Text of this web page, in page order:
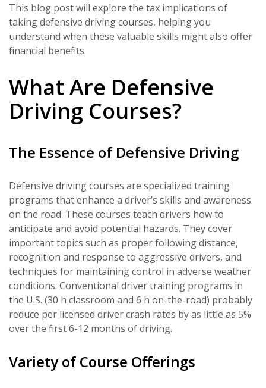
This blog post will explore the tax implications of
taking defensive driving courses, helping you
understand when these valuable skills might also offer
financial benefits.
What Are Defensive
Driving Courses?
The Essence of Defensive Driving
Defensive driving courses are specialized training
programs that enhance a driver’s skills and awareness
on the road. These courses teach drivers how to
anticipate and avoid potential hazards. They cover
important topics such as proper following distance,
recognition and response to aggressive drivers, and
techniques for maintaining control in adverse weather
conditions. Conventional driver training programs in
the U.S. (30 h classroom and 6 h on-the-road) probably
reduce per licensed driver crash rates by as little as 5%
over the first 6-12 months of driving.
Variety of Course Offerings